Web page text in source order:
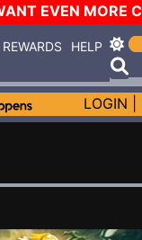
EVEN MORE
REWARDS HELP
LOGIN